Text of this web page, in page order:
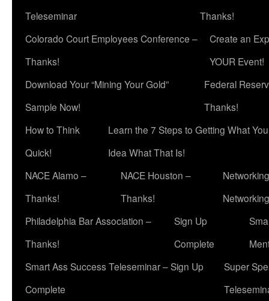
Teleseminar
Thanks!
Colorado Court Employees Conference –
Thanks!
Create an
YOUR Event!
Download Your “Mining Your Gold”
Sample Now!
Federal
Thanks!
How to Think
Quick!
Learn the 7 Steps to Getting What
Idea What That Is!
NACE Alamo –
Thanks!
NACE Houston –
Thanks!
Networking
Philadelphia Bar Association –
Thanks!
Sign Up
Complete
Smart Ass Success Teleseminar – Sign Up
Complete
Super